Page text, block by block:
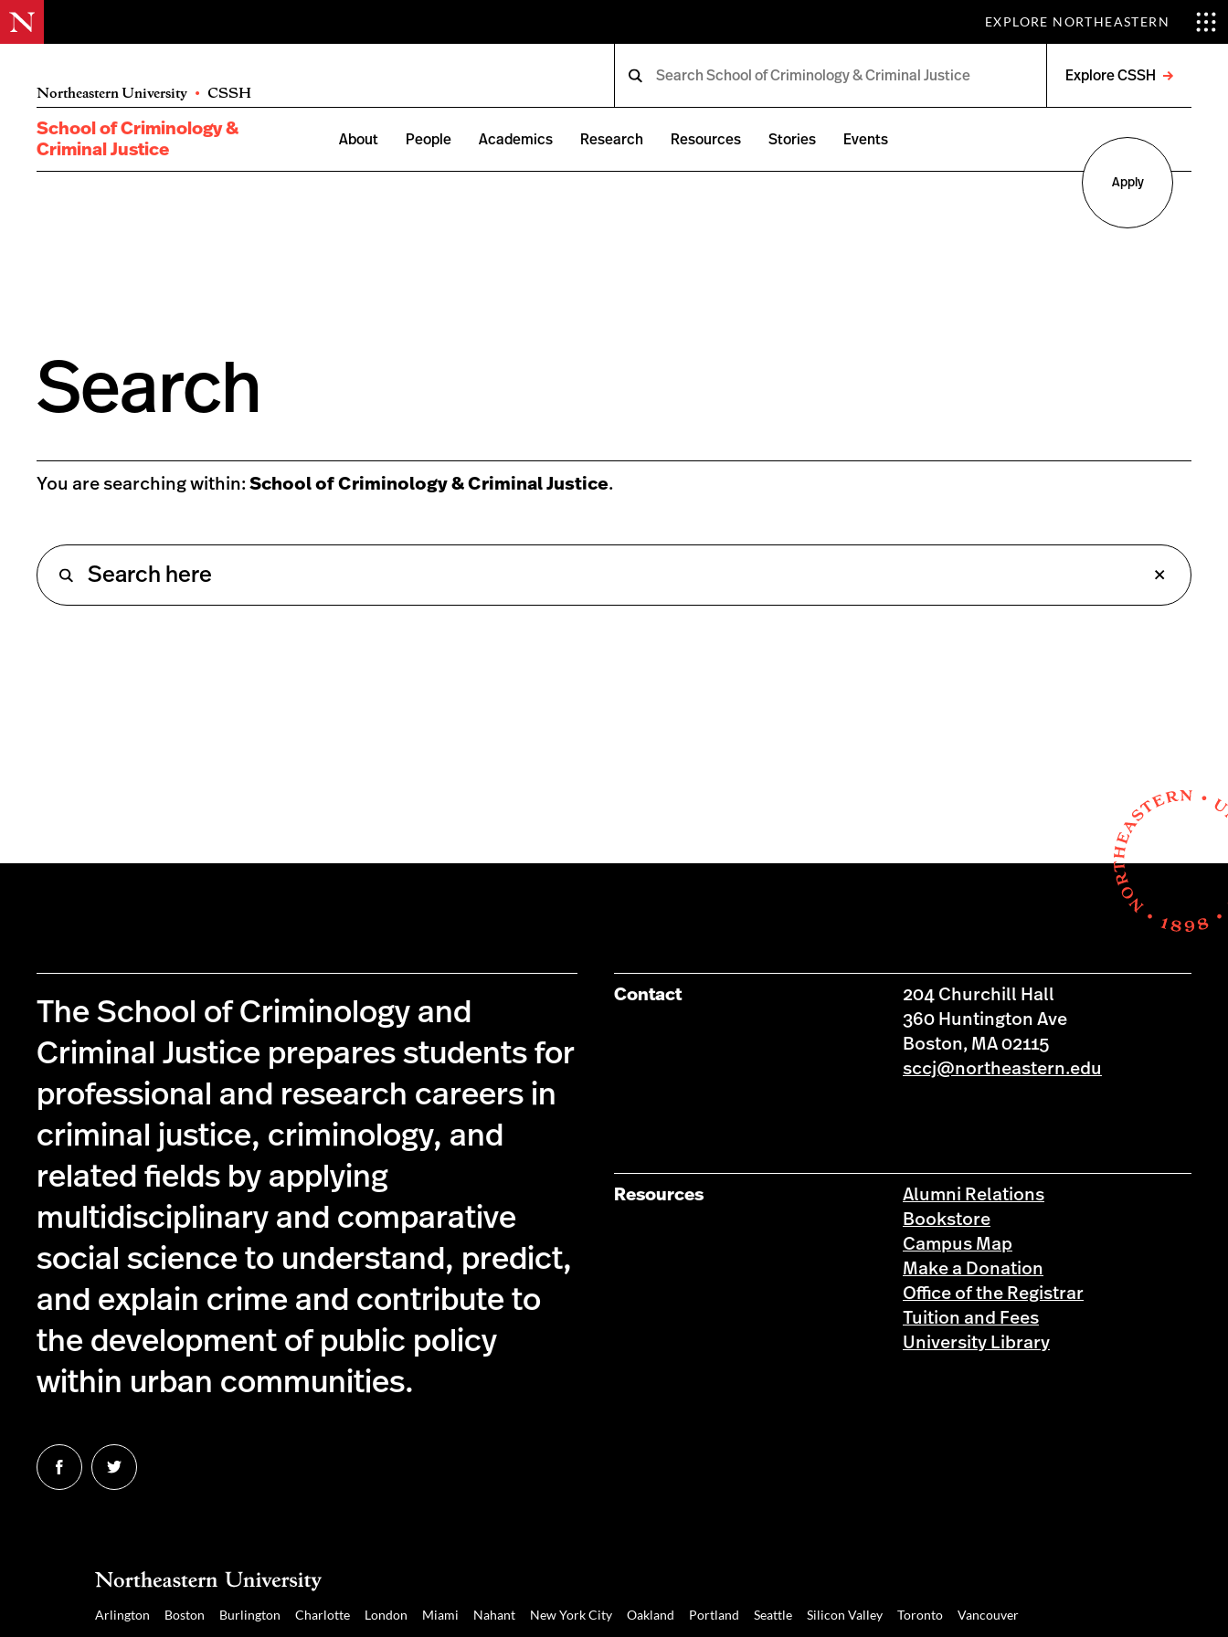
EXPLORE NORTHEASTERN
Northeastern University • CSSH
Explore CSSH
menu
School of Criminology &
Criminal Justice
About People Academics Research Resources Stories Events
Apply
Search
You are searching within: School of Criminology & Criminal Justice.
The School of Criminology and
Criminal Justice prepares students for
professional and research careers in
criminal justice, criminology, and
related fields by applying
multidisciplinary and comparative
social science to understand, predict,
and explain crime and contribute to
the development of public policy
within urban communities.
Follow
us
Follow
us
Contact
204 Churchill Hall
360 Huntington Ave
Boston, MA 02115
sccj@northeastern.edu
Resources
Alumni Relations
Bookstore
Campus Map
Make a Donation
Office of the Registrar
Tuition and Fees
University Library
Arlington Boston Burlington Charlotte London Miami Nahant New York City Oakland Portland Seattle Silicon Valley Toronto Vancouver